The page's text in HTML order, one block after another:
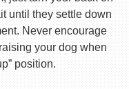
until they settle down
Never encourage
your dog when
position.